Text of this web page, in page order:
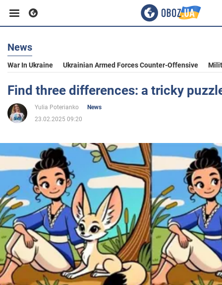
Business
Sport
Entertainment
Politics
Society
War in Ukraine
World
News
War In Ukraine Ukrainian Armed Forces Counter-Offensive
Find three differences: a tricky
Yulia Poterianko
News
23.02.2025 09:20